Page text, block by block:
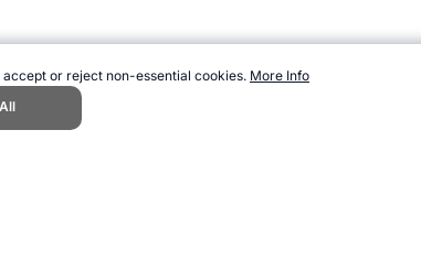
or reject non-essential cookies. More Info